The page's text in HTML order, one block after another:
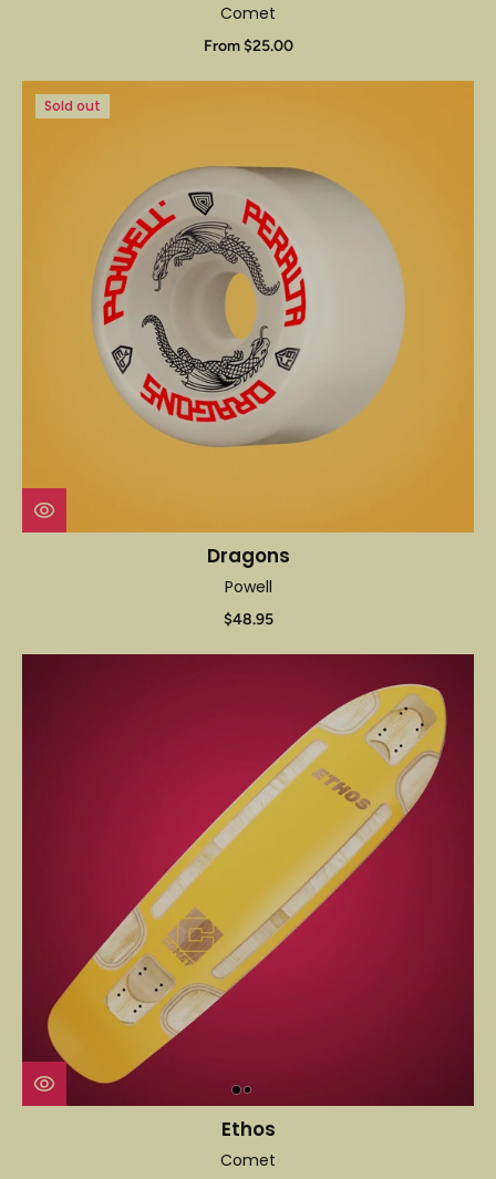
Comet
From $25.00
Sold out
Dragons
Powell
$48.95
Ethos
Comet